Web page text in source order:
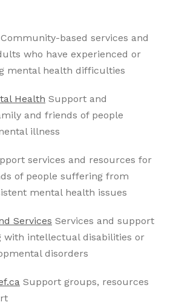
Community-based services and
who have experienced or
mental health difficulties
Health Support and
and friends of people
illness
services and resources for
of people suffering from
mental health issues
Services Services and support
with intellectual disabilities or
disorders
Support groups, resources